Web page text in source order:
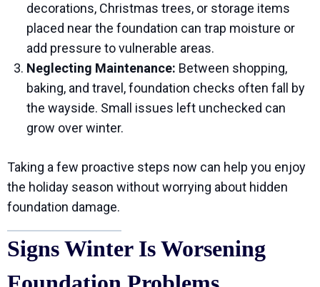
decorations, Christmas trees, or storage items
placed near the foundation can trap moisture or
add pressure to vulnerable areas.
Neglecting Maintenance: Between shopping,
baking, and travel, foundation checks often fall by
the wayside. Small issues left unchecked can
grow over winter.
Taking a few proactive steps now can help you enjoy
the holiday season without worrying about hidden
foundation damage.
Signs Winter Is Worsening